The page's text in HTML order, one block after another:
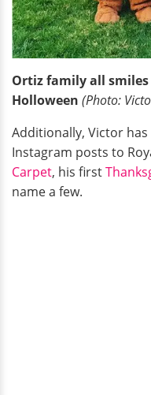
Ortiz family all
Holloween (Photo:
Additionally, Victor
Instagram posts to
Carpet, his first
name a few.